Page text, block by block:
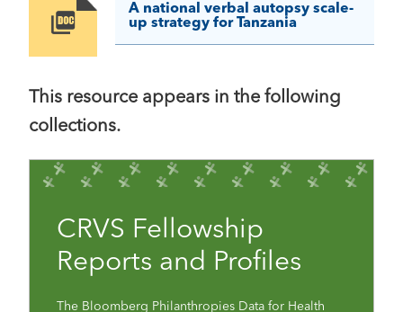
Image
A national verbal autopsy scale-
up strategy for Tanzania
This resource appears in the following
collections.
CRVS Fellowship
Reports and Profiles
The Bloomberg Philanthropies Data for Health